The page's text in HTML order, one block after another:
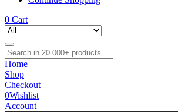
0 Cart
Home
Shop
Checkout
0Wishlist
Account